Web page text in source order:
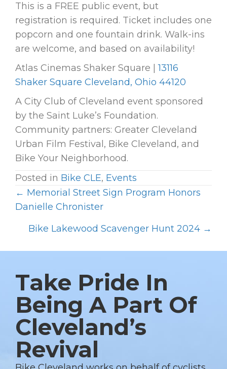
This is a FREE public event, but
registration is required. Ticket includes one
popcorn and one fountain drink. Walk-ins
are welcome, and based on availability!
Atlas Cinemas Shaker Square |13116
Shaker Square Cleveland, Ohio 44120
A City Club of Cleveland event sponsored
by the Saint Luke’s Foundation.
Community partners: Greater Cleveland
Urban Film Festival, Bike Cleveland, and
Bike Your Neighborhood.
Posted in Bike CLE, Events
P
T
N
A
V
I
G
A
← Memorial Street Sign Program Honors
Danielle Chronister
Bike Lakewood Scavenger Hunt 2024 →
Take Pride In
Being A Part Of
Cleveland’s
Revival